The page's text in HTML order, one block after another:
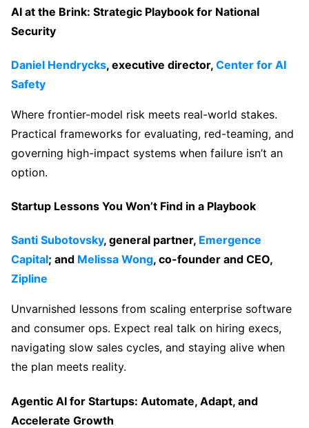
AI at the Brink: Strategic Playbook for National
Security
Daniel Hendrycks, executive director, Center for AI
Safety
Where frontier-model risk meets real-world stakes.
Practical frameworks for evaluating, red-teaming, and
governing high-impact systems when failure isn’t an
option.
Startup Lessons You Won’t Find in a Playbook
Santi Subotovsky, general partner, Emergence
Capital; and Melissa Wong, co-founder and CEO,
Zipline
Unvarnished lessons from scaling enterprise software
and consumer ops. Expect real talk on hiring execs,
navigating slow sales cycles, and staying alive when
the plan meets reality.
Agentic AI for Startups: Automate, Adapt, and
Accelerate Growth